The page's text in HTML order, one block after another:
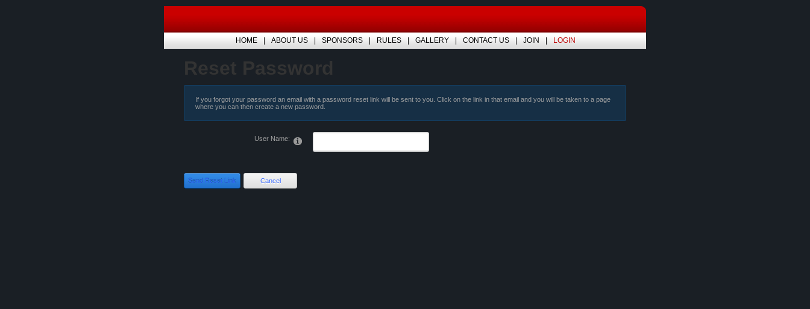
HOME ABOUT US SPONSORS RULES GALLERY CONTACT US JOIN LOGIN
Reset Password
If you forgot your password an email with a password reset link will be sent to you. Click on the link in that email and you will be taken to a page
where you can then create a new password.
User Name:
Send Reset Link Cancel